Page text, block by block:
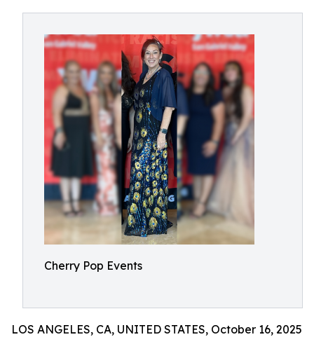
Cherry Pop Events
LOS ANGELES, CA, UNITED STATES, October 16, 2025